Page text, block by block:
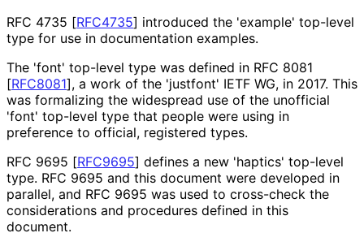
RFC 4735 [RFC4735] introduced the 'example' top-level
type for use in documentation examples.
The 'font' top-level type was defined in RFC 8081
[RFC8081], a work of the 'justfont' IETF WG, in 2017. This
was formalizing the widespread use of the unofficial
'font' top-level type that people were using in
preference to official, registered types.
RFC 9695 [RFC9695] defines a new 'haptics' top-level
type. RFC 9695 and this document were developed in
parallel, and RFC 9695 was used to cross-check the
considerations and procedures defined in this
document.